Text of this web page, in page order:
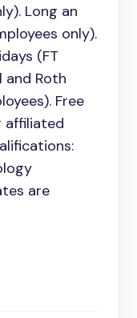
Long an
only).
(FT
and Roth
Free
affiliated
are